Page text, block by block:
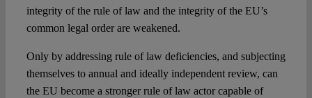
integrity of the rule of law and the integrity of the EU’s
common legal order are weakened.
Only by addressing rule of law deficiencies, and subjecting
themselves to annual and ideally independent review, can
the EU become a stronger rule of law actor capable of